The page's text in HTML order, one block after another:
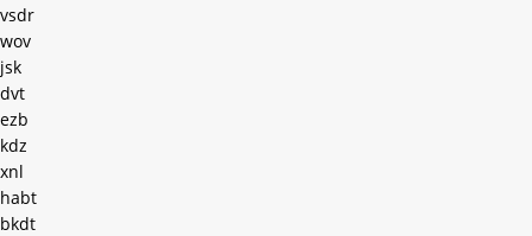
vsdr
wov
jsk
dvt
ezb
kdz
xnl
habt
bkdt